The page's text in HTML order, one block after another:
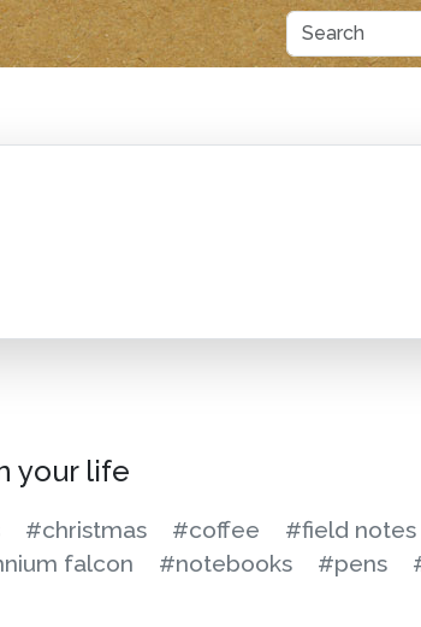
your life
#christmas #coffee #field notes
falcon #notebooks #pens